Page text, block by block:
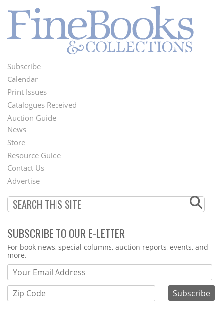
Footer
Menu
Subscribe
Calendar
Print Issues
Catalogues Received
Auction Guide
Second
Footer
Menu
News
Store
Resource Guide
Contact Us
Advertise
SUBSCRIBE TO OUR E-LETTER
Webform
For book news, special columns, auction reports, events, and
more.